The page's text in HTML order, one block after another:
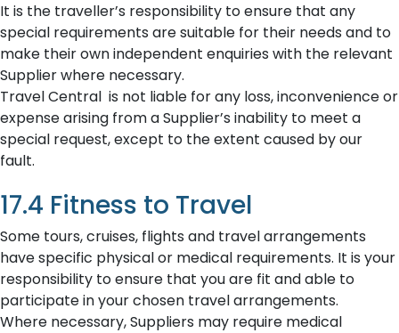
It is the traveller’s responsibility to ensure that any
special requirements are suitable for their needs and to
make their own independent enquiries with the relevant
Supplier where necessary.
Travel Central is not liable for any loss, inconvenience or
expense arising from a Supplier’s inability to meet a
special request, except to the extent caused by our
fault.
17.4 Fitness to Travel
Some tours, cruises, flights and travel arrangements
have specific physical or medical requirements. It is your
responsibility to ensure that you are fit and able to
participate in your chosen travel arrangements.
Where necessary, Suppliers may require medical